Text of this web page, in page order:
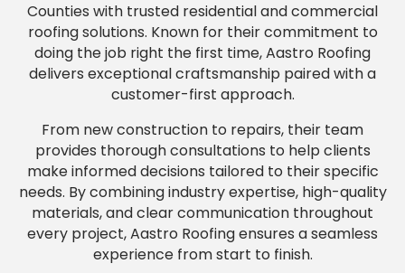
Counties with trusted residential and commercial
roofing solutions. Known for their commitment to
doing the job right the first time, Aastro Roofing
delivers exceptional craftsmanship paired with a
customer-first approach.
From new construction to repairs, their team
provides thorough consultations to help clients
make informed decisions tailored to their specific
needs. By combining industry expertise, high-quality
materials, and clear communication throughout
every project, Aastro Roofing ensures a seamless
experience from start to finish.